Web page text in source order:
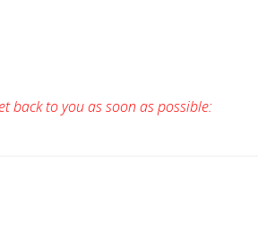
back to you as soon as possible: